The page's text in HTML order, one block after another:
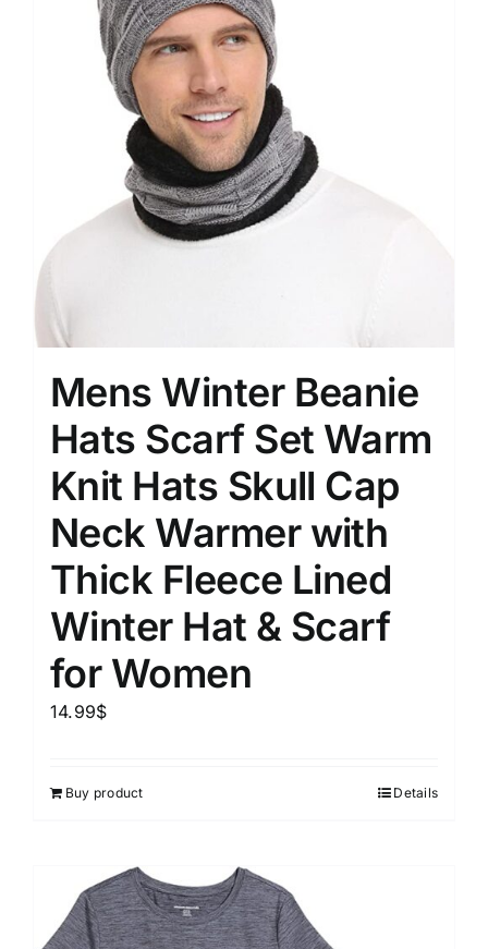
Mens Winter Beanie
Hats Scarf Set Warm
Knit Hats Skull Cap
Neck Warmer with
Thick Fleece Lined
Winter Hat & Scarf
for Women
14.99$
Buy product Details